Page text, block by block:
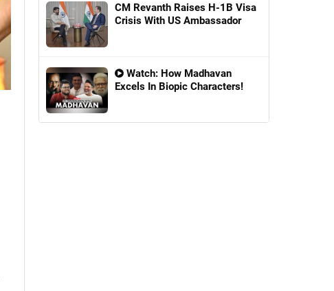
CM Revanth Raises H-1B Visa
Crisis With US Ambassador
Watch: How Madhavan
Excels In Biopic Characters!